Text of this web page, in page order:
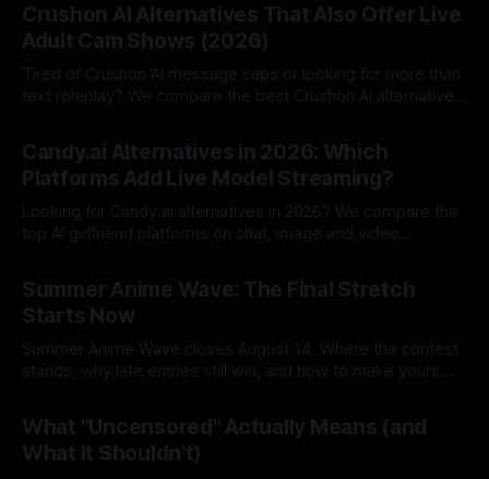
Crushon AI Alternatives That Also Offer Live
Adult Cam Shows (2026)
Tired of Crushon AI message caps or looking for more than
text roleplay? We compare the best Crushon AI alternatives
Candy.ai Alternatives in 2026: Which
Platforms Add Live Model Streaming?
Looking for Candy.ai alternatives in 2026? We compare the
top AI girlfriend platforms on chat, image and video
Summer Anime Wave: The Final Stretch
Starts Now
Summer Anime Wave closes August 14. Where the contest
stands, why late entries still win, and how to make yours
What "Uncensored" Actually Means (and
What It Shouldn't)